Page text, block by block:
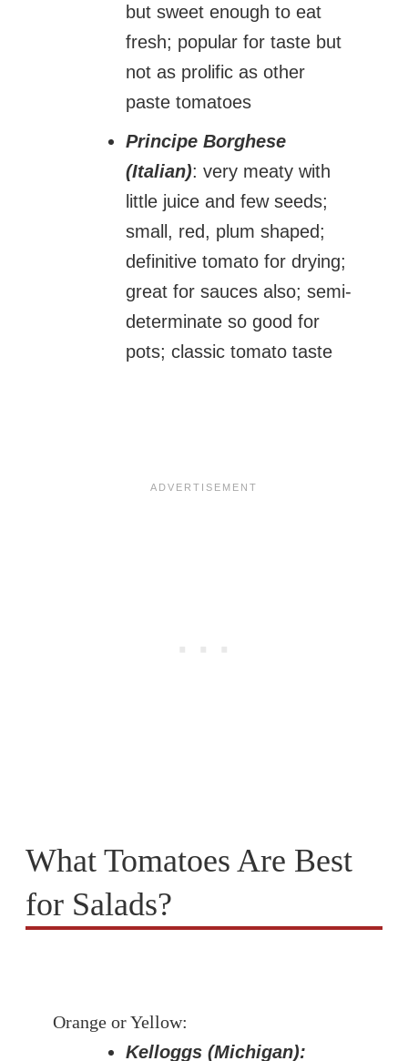
but sweet enough to eat
fresh; popular for taste but
not as prolific as other
paste tomatoes
Principe Borghese
(Italian): very meaty with
little juice and few seeds;
small, red, plum shaped;
definitive tomato for drying;
great for sauces also; semi-
determinate so good for
pots; classic tomato taste
What Tomatoes Are Best
for Salads?
Orange or Yellow:
Kelloggs (Michigan):